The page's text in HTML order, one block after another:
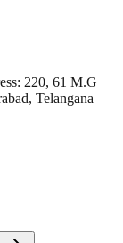
220, 61 M.G
Telangana